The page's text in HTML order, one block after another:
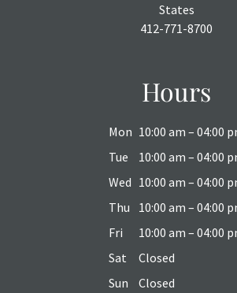
States
412-771-8700
Hours
Mon 10:00 am – 04:00
Tue
10:00 am – 04:00
Wed 10:00 am – 04:00
Thu
10:00 am – 04:00
Fri
10:00 am – 04:00
Sat
Closed
Sun
Closed